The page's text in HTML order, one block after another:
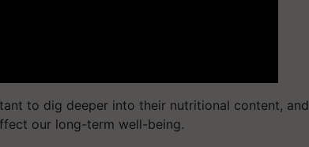
to dig deeper into their nutritional content, and
our long-term well-being.